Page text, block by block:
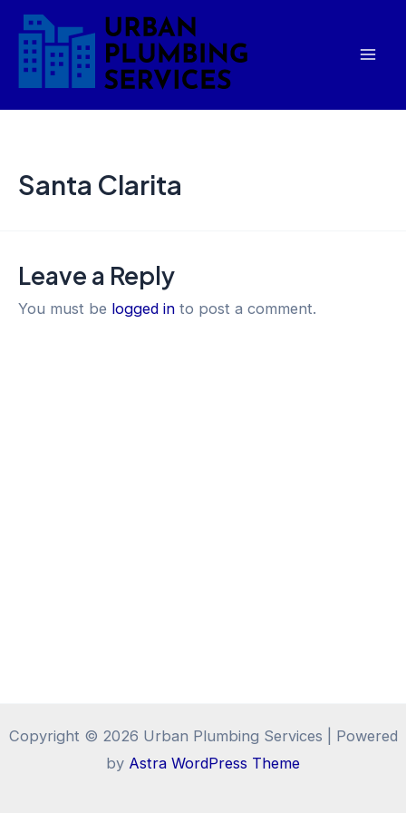
Skip
content
Santa Clarita
Leave a Reply
You must be logged in to post a comment.
Copyright © 2026 Urban Plumbing Services | Powered
by Astra WordPress Theme